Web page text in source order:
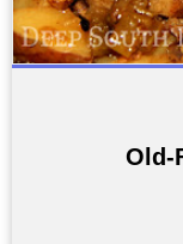
Old-